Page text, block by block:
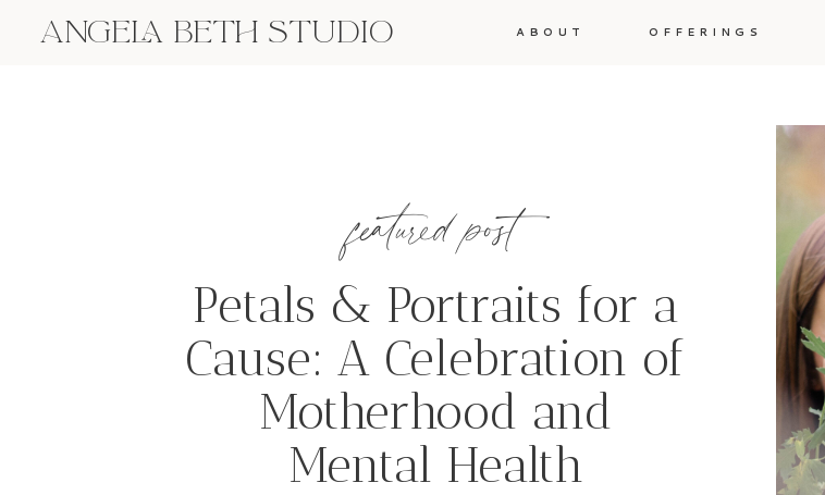
ABOUT
ANGELA BETH STUDIO OFFERINGS
featured post
Petals & Portraits for a
Cause: A Celebration of
Motherhood and
Mental Health